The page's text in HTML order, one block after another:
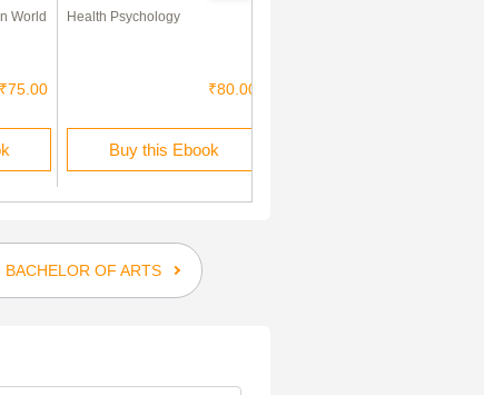
World
₹75.00
Health Psychology
₹80.00
Buy this Ebook
BACHELOR OF ARTS